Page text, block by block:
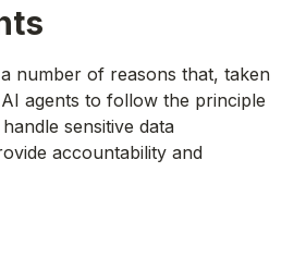
number of reasons that, taken
agents to follow the principle
sensitive data
accountability and